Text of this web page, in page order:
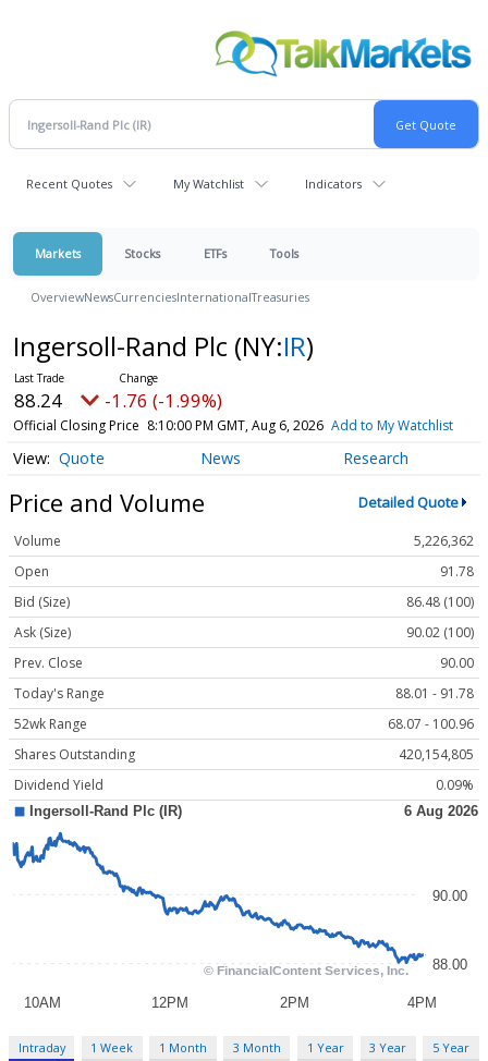
Recent Quotes My Watchlist Indicators
Markets Stocks ETFs Tools
OverviewNewsCurrenciesInternationalTreasuries
Ingersoll-Rand Plc (NY:IR)
88.24 -1.76 (-1.99%)
Official Closing Price 8:10:00 PM GMT, Aug 6, 2026 Add to My Watchlist
Quote News Research
Price and Volume Detailed Quote
Volume
5,226,362
Open
91.78
Bid (Size)
86.48 (100)
Ask (Size)
90.02 (100)
Prev. Close
90.00
Today's Range
88.01 - 91.78
52wk Range
68.07 - 100.96
Shares Outstanding
420,154,805
Dividend Yield
0.09%
Intraday 1 Week 1 Month 3 Month 1 Year 3 Year 5 Year